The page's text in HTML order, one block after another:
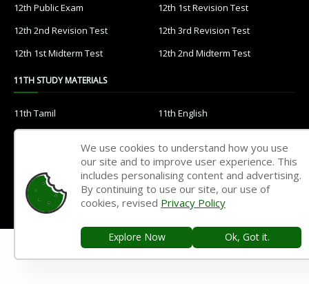
12th Public Exam
12th 1st Revision Test
12th 2nd Revision Test
12th 3rd Revision Test
12th 1st Midterm Test
12th 2nd Midterm Test
11TH STUDY MATERIALS
11th Tamil
11th English
11th French
11th Chemistry
11th Biology
11th Botany
11th Zoology
11th Computer Science
11th Accountancy
11th Commerce
11th History
We use cookies to understand how you use
our site and to improve user experience. This
includes personalising content and advertising.
By continuing to use our site, our use of
cookies, revised Privacy Policy
Explore Now Ok, Got it.